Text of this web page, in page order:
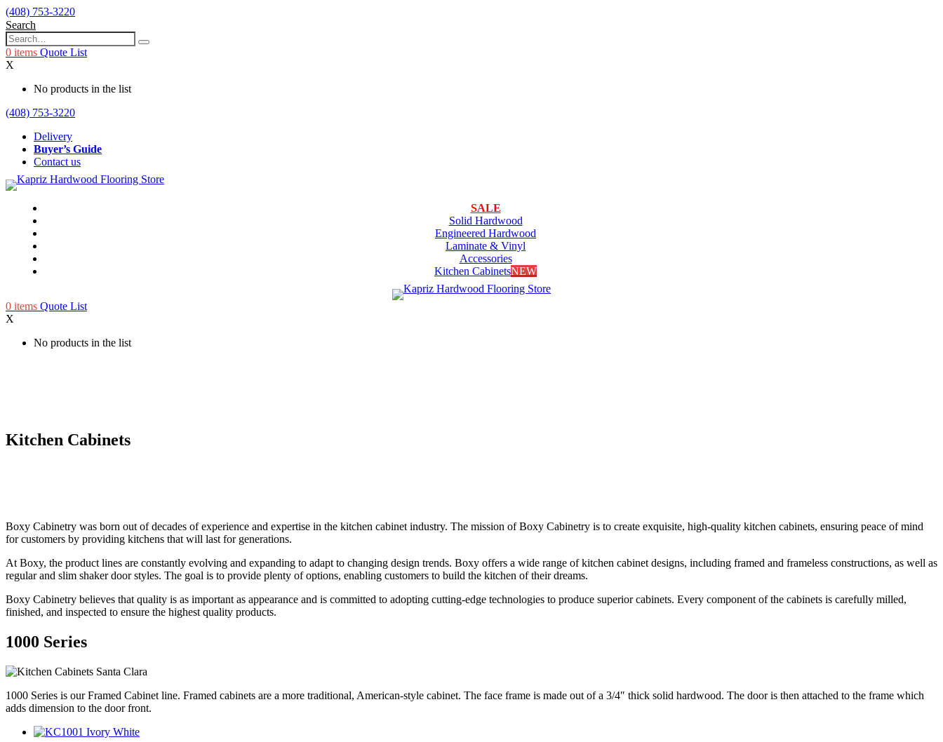
(408) 753-3220
Search
0 items Quote List
X
No products in the list
(408) 753-3220
Delivery
Buyer’s Guide
Contact us
SALE
Solid Hardwood
Engineered Hardwood
Laminate & Vinyl
Accessories
Kitchen CabinetsNEW
0 items Quote List
X
No products in the list
Kitchen Cabinets
Boxy Cabinetry was born out of decades of experience and expertise in the kitchen cabinet industry. The mission of Boxy Cabinetry is to create exquisite, high-quality kitchen cabinets, ensuring peace of mind
for customers by providing kitchens that will last for generations.
At Boxy, the product lines are constantly evolving and expanding to adapt to changing design trends. Boxy offers a wide range of kitchen cabinet designs, including framed and frameless constructions, as well as
regular and slim shaker door styles. The goal is to provide plenty of options, enabling customers to build the kitchen of their dreams.
Boxy Cabinetry believes that quality is as important as appearance and is committed to adopting cutting-edge technologies to produce superior cabinets. Every component of the cabinets is carefully milled,
finished, and inspected to ensure the highest quality products.
1000 Series
1000 Series is our Framed Cabinet line. Framed cabinets are a more traditional, American-style cabinet. The face frame is made out of a 3/4″ thick solid hardwood. The door is then attached to the frame which
adds dimension to the door front.